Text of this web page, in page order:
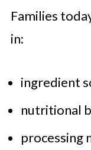
Families
in:
ingredient
nutritional
processing